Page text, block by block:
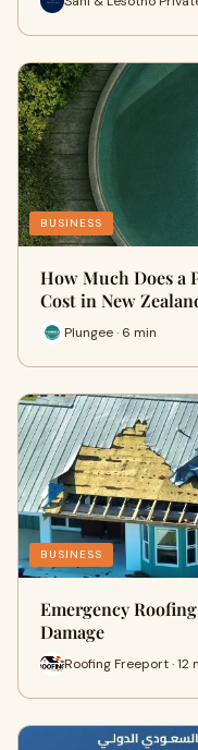
BUSINESS
How Much Does a
Cost in New
Plungee · 6 min
BUSINESS
Emergency
Damage
Roofing Freeport · 12